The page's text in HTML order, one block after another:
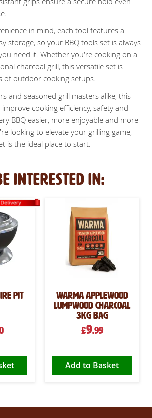
in mind, each tool features a
storage, so your BBQ tools set is always
need it. Whether you're cooking on a
charcoal grill, this versatile set is
of outdoor cooking setups.
and seasoned grill masters alike, this
cooking efficiency, safety and
BBQ easier, more enjoyable and more
looking to elevate your grilling game,
is the ideal place to start.
INTERESTED IN:
Pit
Warma Applewood
Lumpwood Charcoal
3kg Bag
£9.99
Add to Basket